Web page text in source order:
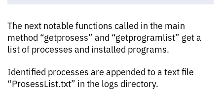
The next notable functions called in the main
method “getprosess” and “getprogramlist” get a
list of processes and installed programs.
Identified processes are appended to a text file
“ProsessList.txt” in the logs directory.